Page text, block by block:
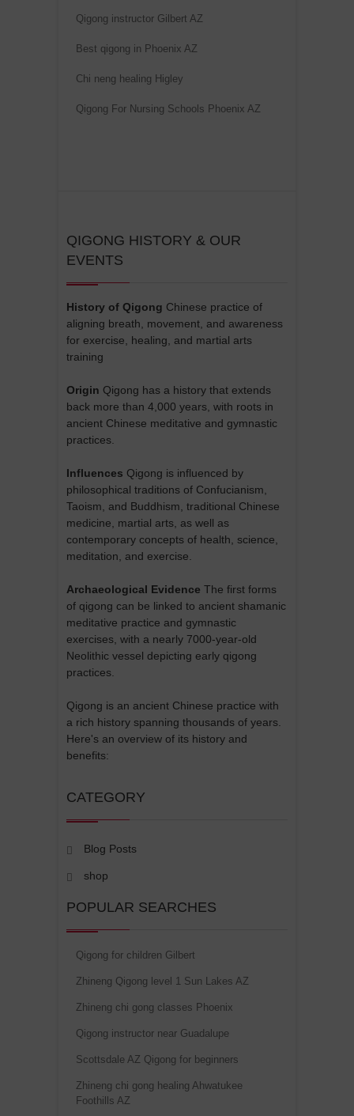
Qigong instructor Gilbert AZ
Best qigong in Phoenix AZ
Chi neng healing Higley
Qigong For Nursing Schools Phoenix AZ
QIGONG HISTORY & OUR
EVENTS
History of Qigong Chinese practice of
aligning breath, movement, and awareness
for exercise, healing, and martial arts
training
Origin Qigong has a history that extends
back more than 4,000 years, with roots in
ancient Chinese meditative and gymnastic
practices.
Influences Qigong is influenced by
philosophical traditions of Confucianism,
Taoism, and Buddhism, traditional Chinese
medicine, martial arts, as well as
contemporary concepts of health, science,
meditation, and exercise.
Archaeological Evidence The first forms
of qigong can be linked to ancient shamanic
meditative practice and gymnastic
exercises, with a nearly 7000-year-old
Neolithic vessel depicting early qigong
practices.
Qigong is an ancient Chinese practice with
a rich history spanning thousands of years.
Here's an overview of its history and
benefits:
CATEGORY
Blog Posts
shop
POPULAR SEARCHES
Qigong for children Gilbert
Zhineng Qigong level 1 Sun Lakes AZ
Zhineng chi gong classes Phoenix
Qigong instructor near Guadalupe
Scottsdale AZ Qigong for beginners
Zhineng chi gong healing Ahwatukee
Foothills AZ